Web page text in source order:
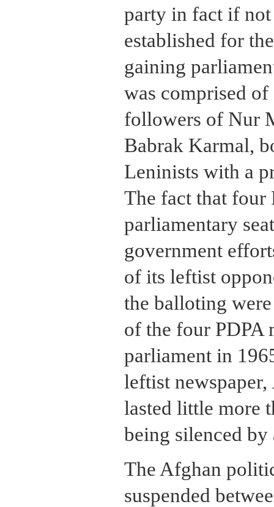
party in fact if not
established for
gaining
was comprised
followers of Nur
Babrak Karmal,
Leninists with a
The fact that four
parliamentary
government
of its leftist
the balloting
of the four PDPA
parliament in
leftist newspaper,
lasted little more
being silenced by
The Afghan
suspended